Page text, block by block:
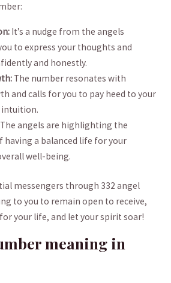
It’s a ​nudge⁤ from the angels
to ‌express your thoughts and
and honestly.
The ​number resonates with
​and calls ​for you to pay heed to your
‌intuition.⁢
The angels are highlighting the‌
‌having a balanced life for ⁤your
well-being.
messengers‍ through 332 angel
to⁢ you⁤ to remain open ​to receive,
your life, and⁢ let‌ your spirit ‍soar!
meaning ⁤in‌